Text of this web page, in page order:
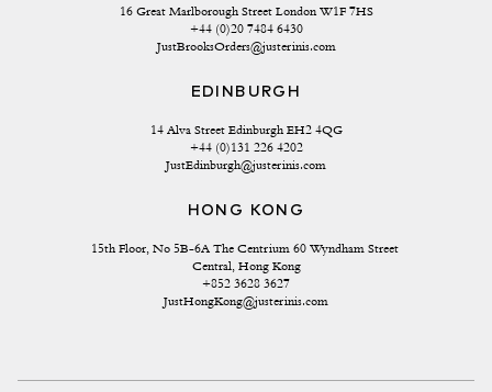
16 Great Marlborough Street London W1F 7HS
+44 (0)20 7484 6430
JustBrooksOrders@justerinis.com
EDINBURGH
14 Alva Street Edinburgh EH2 4QG
+44 (0)131 226 4202
JustEdinburgh@justerinis.com
HONG KONG
15th Floor, No 5B-6A The Centrium 60 Wyndham Street
Central, Hong Kong
+852 3628 3627
JustHongKong@justerinis.com